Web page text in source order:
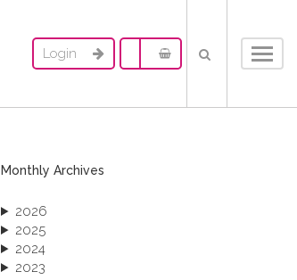
Login
Monthly Archives
2026
2025
2024
2023